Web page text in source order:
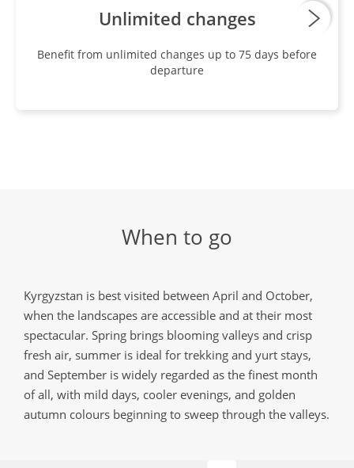
Unlimited changes
Benefit from unlimited changes up to 75 days before
departure
When to go
Kyrgyzstan is best visited between April and October,
when the landscapes are accessible and at their most
spectacular. Spring brings blooming valleys and crisp
fresh air, summer is ideal for trekking and yurt stays,
and September is widely regarded as the finest month
of all, with mild days, cooler evenings, and golden
autumn colours beginning to sweep through the valleys.